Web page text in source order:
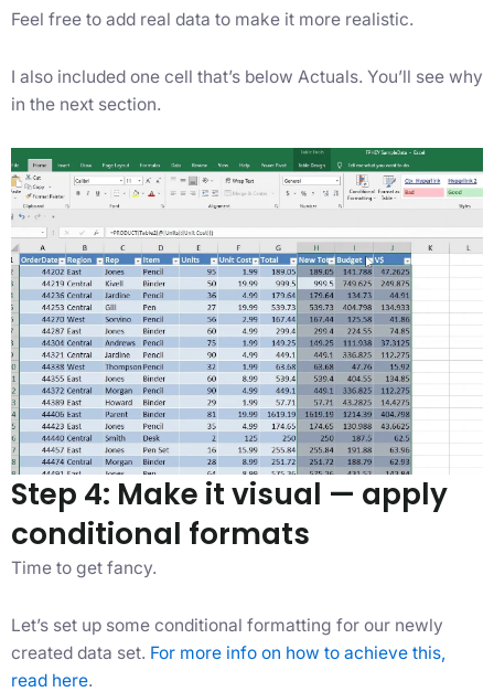
Feel free to add real data to make it more realistic.
I also included one cell that’s below Actuals. You’ll see why
in the next section.
Step 4: Make it visual — apply
conditional formats
Time to get fancy.
Let’s set up some conditional formatting for our newly
created data set. For more info on how to achieve this,
read here.